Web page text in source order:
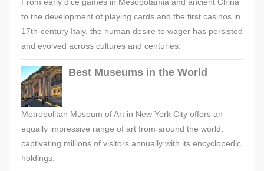
to the development of playing cards and the first casinos in
17th-century Italy, the human desire to wager has persisted
and evolved across cultures and centuries.
Best Museums in the World
Metropolitan Museum of Art in New York City offers an
equally impressive range of art from around the world,
captivating millions of visitors annually with its encyclopedic
holdings.